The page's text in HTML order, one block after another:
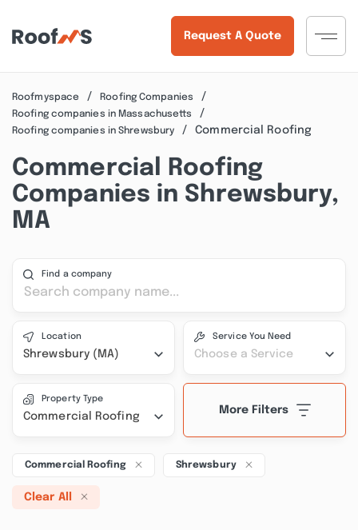
Request A Quote
Roofmyspace
Roofing Companies
Roofing companies in Massachusetts
Roofing companies in Shrewsbury
Commercial Roofing
Commercial Roofing
Companies in Shrewsbury,
MA
Find a company
Location
Shrewsbury (MA)
Service You Need
Choose a Service
Property Type
Commercial Roofing
More Filters
Commercial Roofing Shrewsbury
Clear All